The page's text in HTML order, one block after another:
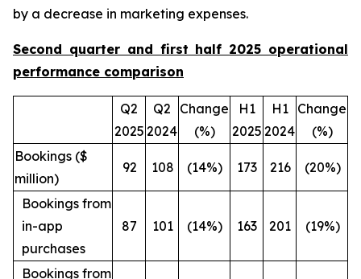
by a decrease in marketing expenses.
Second quarter and first half 2025 operational
performance comparison
Q2
2025
Q2
2024
Change
(%)
H1
2025
H1
2024
Change
(%)
Bookings ($
million)
92 108 (14%) 173 216 (20%)
Bookings from
in-app
purchases
87 101 (14%) 163 201 (19%)
Bookings from